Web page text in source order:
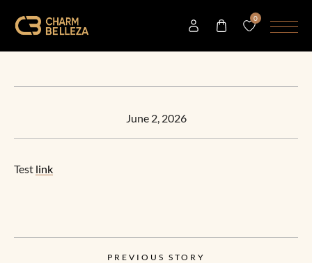
0
June 2, 2026
Test link
PREVIOUS STORY